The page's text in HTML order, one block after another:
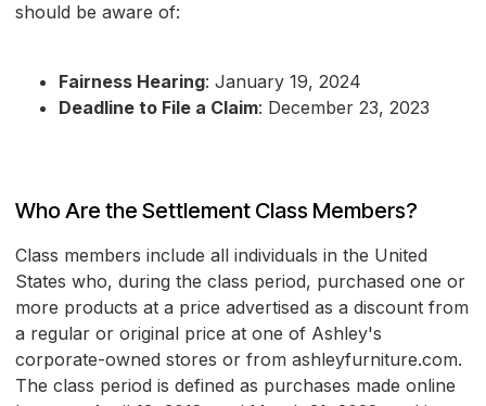
should be aware of:
Fairness Hearing: January 19, 2024
Deadline to File a Claim: December 23, 2023
Who Are the Settlement Class Members?
Class members include all individuals in the United
States who, during the class period, purchased one or
more products at a price advertised as a discount from
a regular or original price at one of Ashley's
corporate-owned stores or from ashleyfurniture.com.
The class period is defined as purchases made online